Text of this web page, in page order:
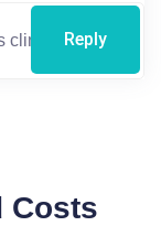
Reply
Costs